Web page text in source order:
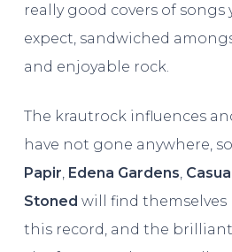
really good covers of
expect, sandwiched
and enjoyable rock.
The krautrock influences
have not gone anywhere,
Papir Edena Gardens Casua
Stoned will find
this record, and the